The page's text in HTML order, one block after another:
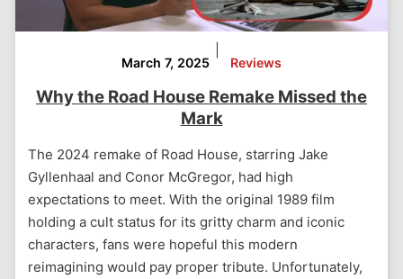
March 7, 2025 Reviews
Why the Road House Remake Missed the
Mark
The 2024 remake of Road House, starring Jake
Gyllenhaal and Conor McGregor, had high
expectations to meet. With the original 1989 film
holding a cult status for its gritty charm and iconic
characters, fans were hopeful this modern
reimagining would pay proper tribute. Unfortunately,